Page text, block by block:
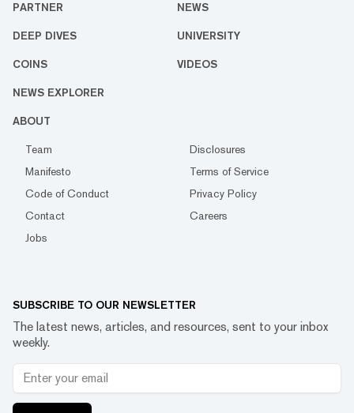
PARTNER NEWS
DEEP DIVES UNIVERSITY
COINS VIDEOS
NEWS EXPLORER
ABOUT
Team
Disclosures
Manifesto
Terms of Service
Code of Conduct
Privacy Policy
Contact
Careers
Jobs
SUBSCRIBE TO OUR NEWSLETTER
The latest news, articles, and resources, sent to your inbox
weekly.